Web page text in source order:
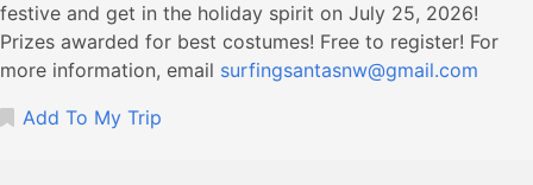
festive and get in the holiday spirit on July 25, 2026!
Prizes awarded for best costumes! Free to register! For
more information, email surfingsantasnw@gmail.com
Add To My Trip